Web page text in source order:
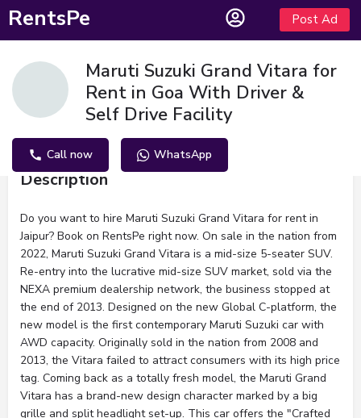
RentsPe Post Ad
Maruti Suzuki Grand Vitara for
Rent in Goa With Driver &
Self Drive Facility
Call now WhatsApp
Description
Do you want to hire Maruti Suzuki Grand Vitara for rent in
Jaipur? Book on RentsPe right now. On sale in the nation from
2022, Maruti Suzuki Grand Vitara is a mid-size 5-seater SUV.
Re-entry into the lucrative mid-size SUV market, sold via the
NEXA premium dealership network, the business stopped at
the end of 2013. Designed on the new Global C-platform, the
new model is the first contemporary Maruti Suzuki car with
AWD capacity. Originally sold in the nation from 2008 and
2013, the Vitara failed to attract consumers with its high price
tag. Coming back as a totally fresh model, the Maruti Grand
Vitara has a brand-new design character marked by a big
grille and split headlight set-up. This car offers the "Crafted